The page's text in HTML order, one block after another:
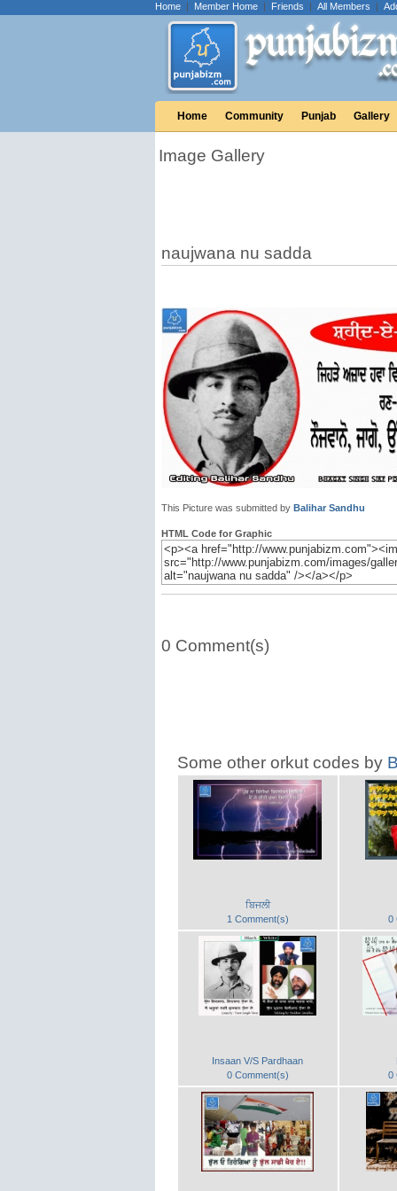
Home| Member Home| Friends | All Members |
Home Community Punjab Gallery
Image Gallery
naujwana nu sadda
This Picture was submitted by Balihar Sandhu
HTML Code for Graphic
0 Comment(s)
Some other orkut codes by
ਬਿਜਲੀ
1 Comment(s)
0
Insaan V/S Pardhaan
0 Comment(s)
0